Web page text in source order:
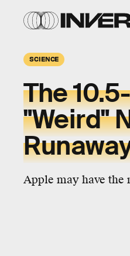
SCIENCE
The
"Weird"
Apple may have the